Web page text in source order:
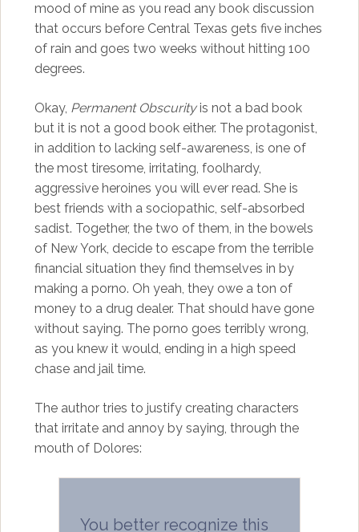
mood of mine as you read any book discussion
that occurs before Central Texas gets five inches
of rain and goes two weeks without hitting 100
degrees.
Okay, Permanent Obscurityis not a bad book
but it is not a good book either. The protagonist,
in addition to lacking self-awareness, is one of
the most tiresome, irritating, foolhardy,
aggressive heroines you will ever read. She is
best friends with a sociopathic, self-absorbed
sadist. Together, the two of them, in the bowels
of New York, decide to escape from the terrible
financial situation they find themselves in by
making a porno. Oh yeah, they owe a ton of
money to a drug dealer. That should have gone
without saying. The porno goes terribly wrong,
as you knew it would, ending in a high speed
chase and jail time.
The author tries to justify creating characters
that irritate and annoy by saying, through the
mouth of Dolores:
You better recognize this